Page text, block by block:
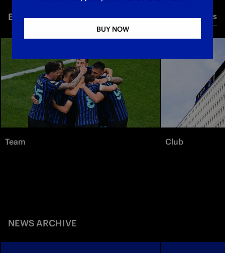
EXPLORE NEWS TOPICS All news
Team Club
NEWS ARCHIVE
BUY NOW